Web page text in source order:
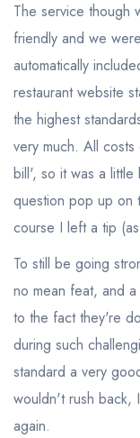
The service though
friendly and we
automatically
restaurant website
the highest
very much. All
bill', so it was a
question pop up on
course I left a tip
To still be going
no mean feat, and
to the fact they're
during such
standard a very
wouldn't rush back,
again.